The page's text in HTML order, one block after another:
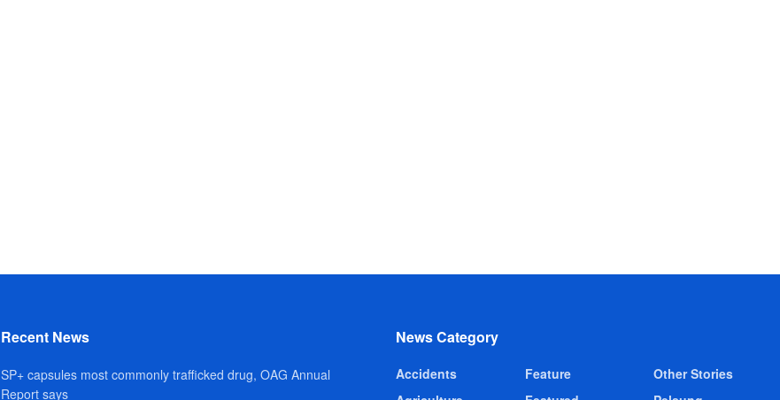
Recent News
SP+ capsules most commonly trafficked drug, OAG Annual
Report says
News Category
Accidents
Feature
Other Stories